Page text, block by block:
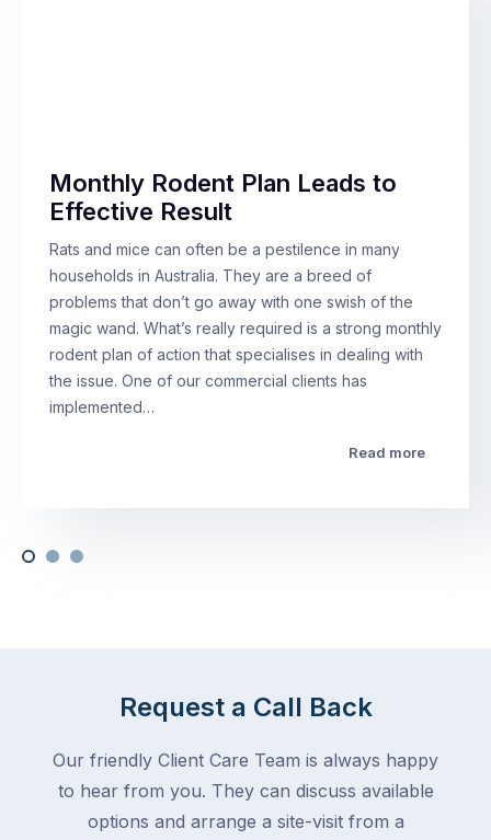
Monthly Rodent Plan Leads to
Effective Result
Rats and mice can often be a pestilence in many
households in Australia. They are a breed of
problems that don’t go away with one swish of the
magic wand. What’s really required is a strong monthly
rodent plan of action that specialises in dealing with
the issue. One of our commercial clients has
implemented…
Read more
Request a Call Back
Our friendly Client Care Team is always happy
to hear from you. They can discuss available
options and arrange a site-visit from a